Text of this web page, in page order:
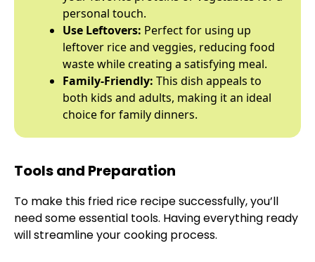
personal touch.
Use Leftovers: Perfect for using up
leftover rice and veggies, reducing food
waste while creating a satisfying meal.
Family-Friendly: This dish appeals to
both kids and adults, making it an ideal
choice for family dinners.
Tools and Preparation
To make this fried rice recipe successfully, you’ll
need some essential tools. Having everything ready
will streamline your cooking process.